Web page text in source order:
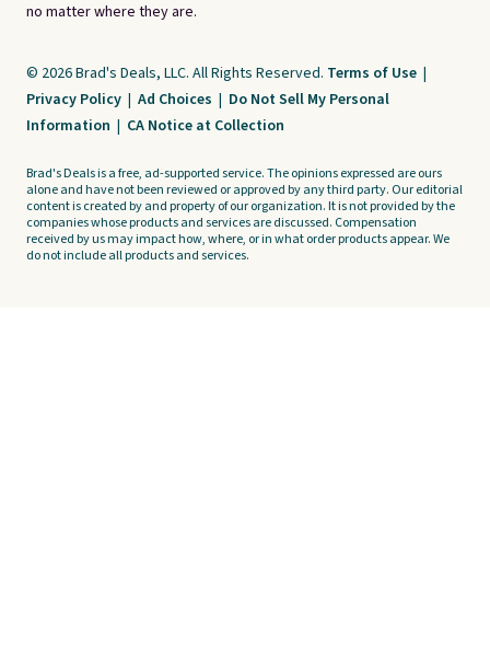
no matter where they are.
© 2026 Brad's Deals, LLC. All Rights Reserved. Terms of Use |
Privacy Policy | Ad Choices | Do Not Sell My Personal
Information | CA Notice at Collection
Brad's Deals is a free, ad-supported service. The opinions expressed are ours
alone and have not been reviewed or approved by any third party. Our editorial
content is created by and property of our organization. It is not provided by the
companies whose products and services are discussed. Compensation
received by us may impact how, where, or in what order products appear. We
do not include all products and services.